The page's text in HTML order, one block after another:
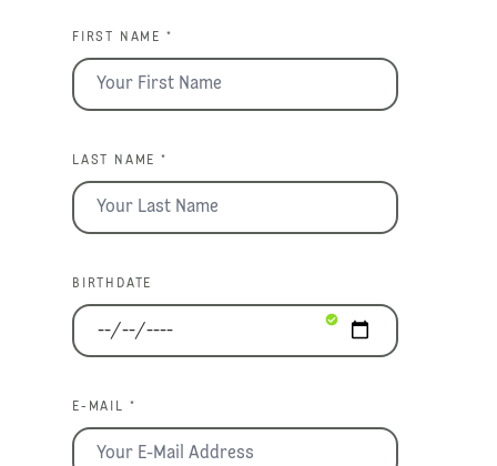
FIRST NAME *
LAST NAME *
BIRTHDATE
E-MAIL *